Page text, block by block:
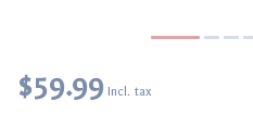
$59.99 Incl. tax